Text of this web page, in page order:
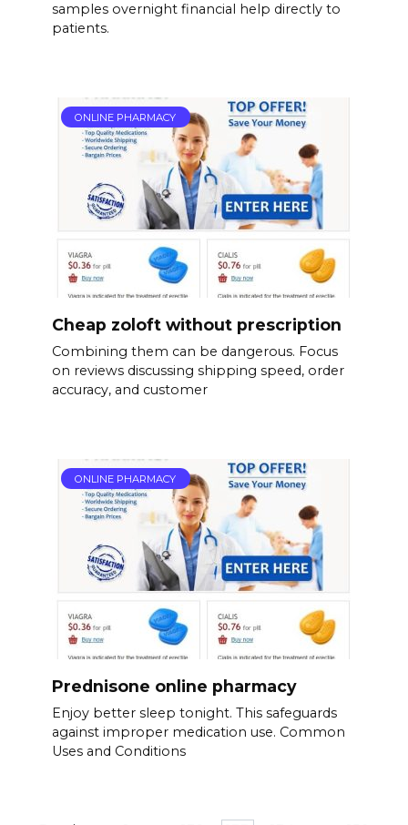
samples overnight financial help directly to
patients.
ONLINE PHARMACY
Cheap zoloft without prescription
Combining them can be dangerous. Focus
on reviews discussing shipping speed, order
accuracy, and customer
ONLINE PHARMACY
Prednisone online pharmacy
Enjoy better sleep tonight. This safeguards
against improper medication use. Common
Uses and Conditions